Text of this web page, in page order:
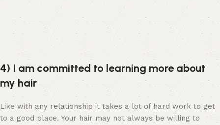
4) I am committed to learning more about
my hair
Like with any relationship it takes a lot of hard work to get
to a good place. Your hair may not always be willing to